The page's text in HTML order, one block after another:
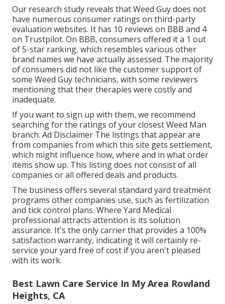
Our research study reveals that Weed Guy does not
have numerous consumer ratings on third-party
evaluation websites. It has 10 reviews on BBB and 4
on Trustpilot. On BBB, consumers offered it a 1 out
of 5-star ranking, which resembles various other
brand names we have actually assessed. The majority
of consumers did not like the customer support of
some Weed Guy technicians, with some reviewers
mentioning that their therapies were costly and
inadequate.
If you want to sign up with them, we recommend
searching for the ratings of your closest Weed Man
branch. Ad Disclaimer The listings that appear are
from companies from which this site gets settlement,
which might influence how, where and in what order
items show up. This listing does not consist of all
companies or all offered deals and products.
The business offers several standard yard treatment
programs other companies use, such as fertilization
and tick control plans. Where Yard Medical
professional attracts attention is its solution
assurance. It's the only carrier that provides a 100%
satisfaction warranty, indicating it will certainly re-
service your yard free of cost if you aren't pleased
with its work.
Best Lawn Care Service In My Area Rowland
Heights, CA